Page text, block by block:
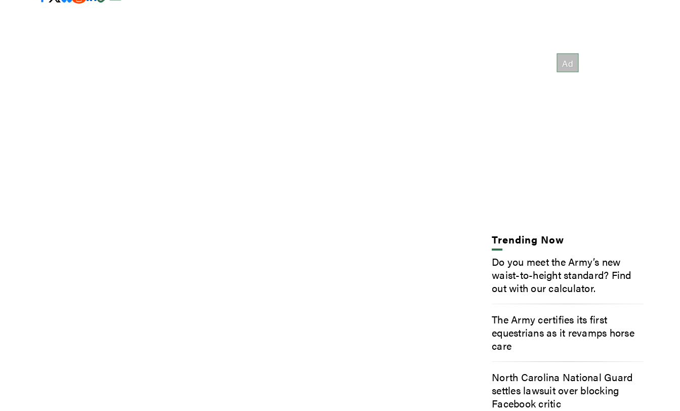
Trending Now
Do you meet the Army’s new
waist-to-height standard? Find
out with our calculator.
The Army certifies its first
equestrians as it revamps horse
care
North Carolina National Guard
settles lawsuit over blocking
Facebook critic